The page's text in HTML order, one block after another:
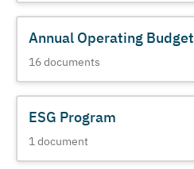
Annual Operating Budget
16documents
ESG Program
1document